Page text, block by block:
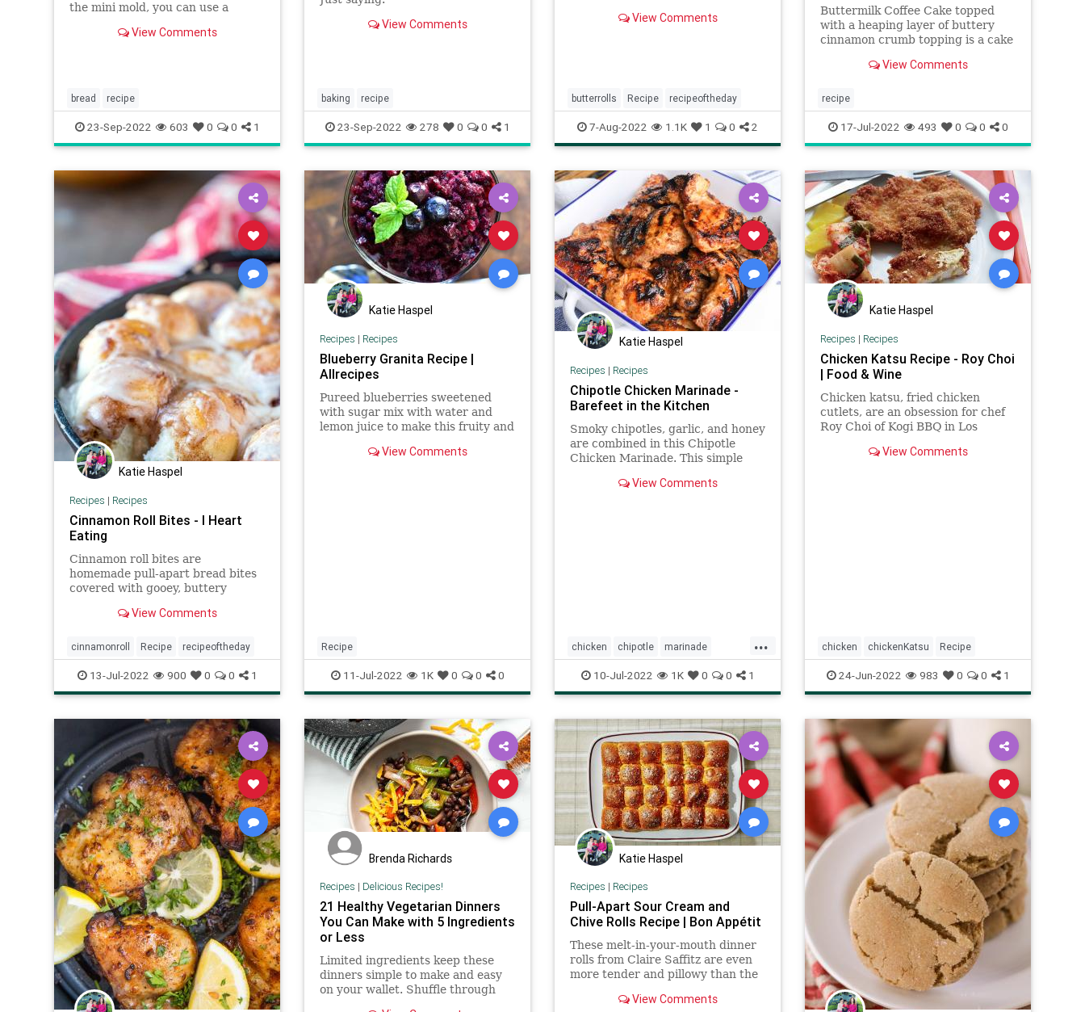
the mini mold, you can use a
come out perfect as mine. Start by
View Comments
bread recipe
23-Sep-2022 603 0 0 1
View Comments
baking recipe
23-Sep-2022 278 0 0 1
View Comments
butterrolls Recipe recipeoftheday
7-Aug-2022 1.1K 1 0 2
Buttermilk Coffee Cake topped
with a heaping layer of buttery
cinnamon crumb topping is a cake
View Comments
recipe
17-Jul-2022 493 0 0 0
Katie Haspel
Recipes | Recipes
Cinnamon Roll Bites - I Heart
Eating
Cinnamon roll bites are
homemade pull-apart bread bites
covered with gooey, buttery
Quick cinnamon rolls that are
View Comments
cinnamonroll Recipe recipeoftheday
13-Jul-2022 900 0 0 1
Katie Haspel
Recipes | Recipes
Blueberry Granita Recipe |
Allrecipes
Pureed blueberries sweetened
with sugar mix with water and
lemon juice to make this fruity and
View Comments
Recipe
11-Jul-2022 1K 0 0 0
Katie Haspel
Recipes | Recipes
Chipotle Chicken Marinade -
Barefeet in the Kitchen
Smoky chipotles, garlic, and honey
are combined in this Chipotle
Chicken Marinade. This simple
awesome smoky southwestern
View Comments
...
chicken chipotle marinade
Recipe recipeoftheday
10-Jul-2022 1K 0 0 1
Katie Haspel
Recipes | Recipes
Chicken Katsu Recipe - Roy Choi
| Food & Wine
Chicken katsu, fried chicken
cutlets, are an obsession for chef
Roy Choi of Kogi BBQ in Los
made with only five ingredients.
View Comments
chicken chickenKatsu Recipe
24-Jun-2022 983 0 0 1
Brenda Richards
Recipes | Delicious Recipes!
21 Healthy Vegetarian Dinners
You Can Make with 5 Ingredients
or Less
Limited ingredients keep these
dinners simple to make and easy
on your wallet. Shuffle through
Katie Haspel
Recipes | Recipes
Pull-Apart Sour Cream and
Chive Rolls Recipe | Bon Appétit
These melt-in-your-mouth dinner
rolls from Claire Saffitz are even
more tender and pillowy than the
View Comments